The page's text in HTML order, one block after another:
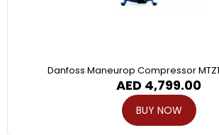
Danfoss Maneurop Compressor
AED 4,799.00
BUY NOW